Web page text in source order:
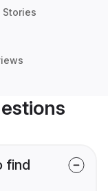
Stories
find